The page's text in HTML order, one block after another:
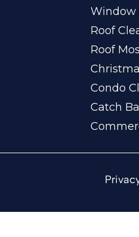
Window
Roof
Roof
Condo
Catch